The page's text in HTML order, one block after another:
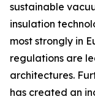
sustainable
insulation
most strongly in
regulations are
architectures.
has created an